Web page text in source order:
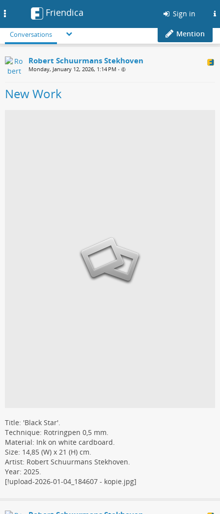
Friendica Sign in
Conversations Mention
Robert Schuurmans Stekhoven
Monday, January 12, 2026, 1:14 PM •
New Work
Title: 'Black Star'.
Technique: Rotringpen 0,5 mm.
Material: Ink on white cardboard.
Size: 14,85 (W) x 21 (H) cm.
Artist: Robert Schuurmans Stekhoven.
Year: 2025.
[!upload-2026-01-04_184607 - kopie.jpg]